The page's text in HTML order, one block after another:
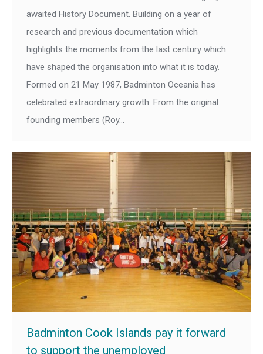
awaited History Document. Building on a year of
research and previous documentation which
highlights the moments from the last century which
have shaped the organisation into what it is today.
Formed on 21 May 1987, Badminton Oceania has
celebrated extraordinary growth. From the original
founding members (Roy…
Badminton Cook Islands pay it forward
to support the unemployed